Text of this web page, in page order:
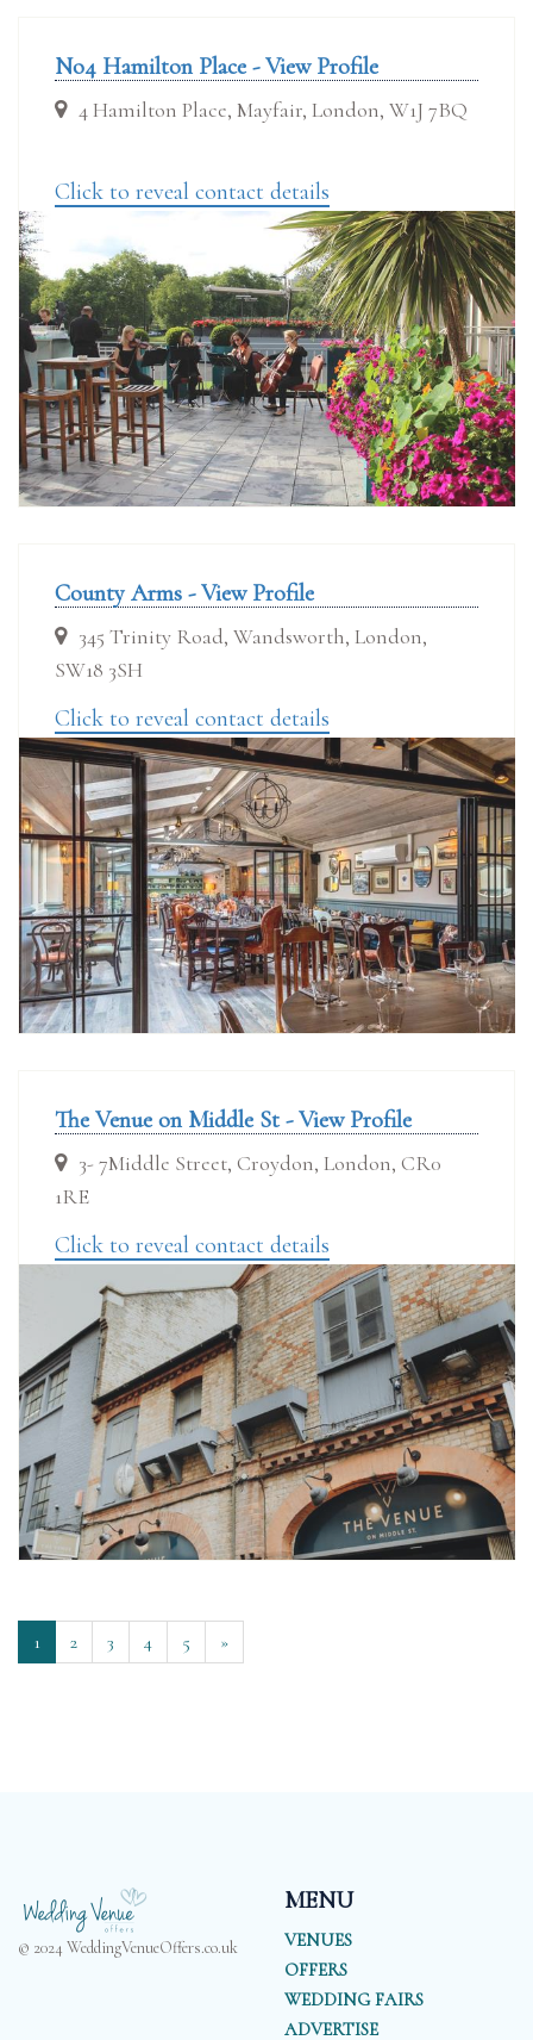
No4 Hamilton Place - View Profile
4 Hamilton Place, Mayfair, London, W1J 7BQ
Click to reveal contact details
County Arms - View Profile
345 Trinity Road, Wandsworth, London,
SW18 3SH
Click to reveal contact details
The Venue on Middle St - View Profile
3- 7Middle Street, Croydon, London, CR0
1RE
Click to reveal contact details
1 2 3 4 5 »
© 2024 WeddingVenueOffers.co.uk
MENU
VENUES
OFFERS
WEDDING FAIRS
ADVERTISE